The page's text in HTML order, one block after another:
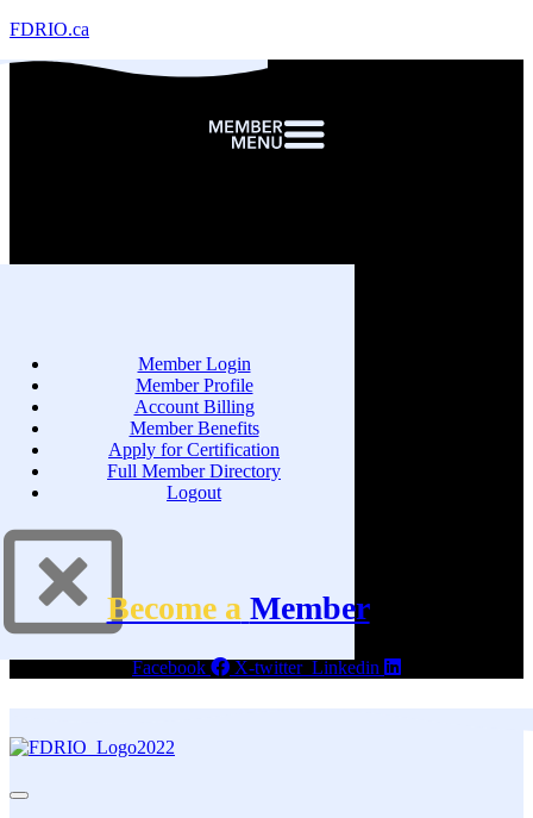
FDRIO.ca
Member Login
Member Profile
Account Billing
Member Benefits
Apply for Certification
Full Member Directory
Logout
Become a Member
Facebook X-twitter Linkedin